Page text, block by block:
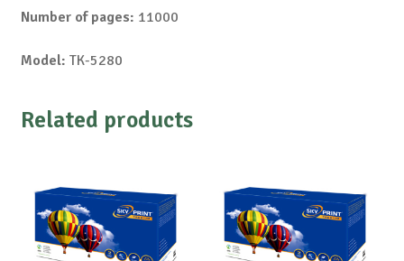
Number of pages: 11000
Model: TK-5280
Related products